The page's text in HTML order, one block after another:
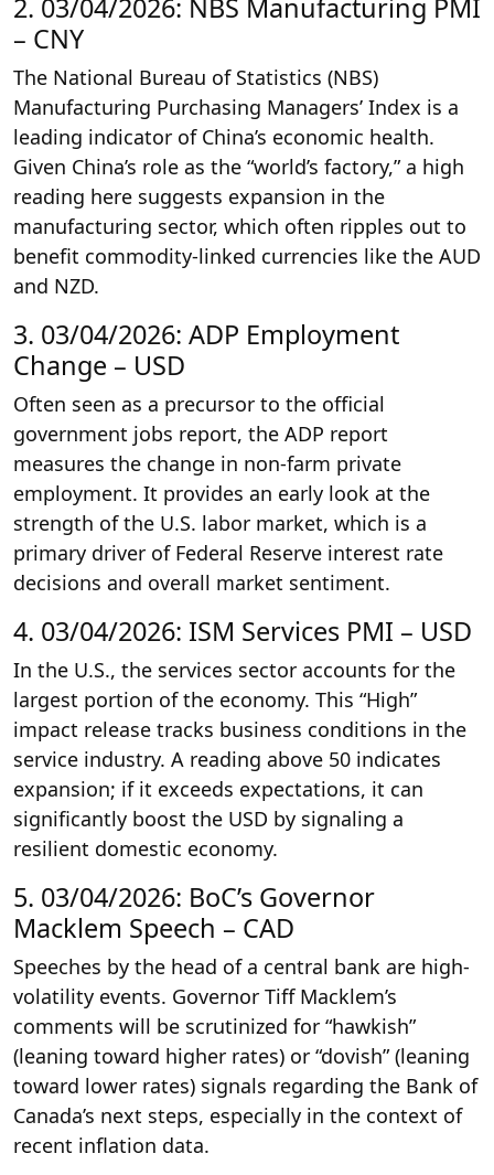
2. 03/04/2026: NBS Manufacturing PMI
– CNY
The National Bureau of Statistics (NBS)
Manufacturing Purchasing Managers’ Index is a
leading indicator of China’s economic health.
Given China’s role as the “world’s factory,” a high
reading here suggests expansion in the
manufacturing sector, which often ripples out to
benefit commodity-linked currencies like the AUD
and NZD.
3. 03/04/2026: ADP Employment
Change – USD
Often seen as a precursor to the official
government jobs report, the ADP report
measures the change in non-farm private
employment. It provides an early look at the
strength of the U.S. labor market, which is a
primary driver of Federal Reserve interest rate
decisions and overall market sentiment.
4. 03/04/2026: ISM Services PMI – USD
In the U.S., the services sector accounts for the
largest portion of the economy. This “High”
impact release tracks business conditions in the
service industry. A reading above 50 indicates
expansion; if it exceeds expectations, it can
significantly boost the USD by signaling a
resilient domestic economy.
5. 03/04/2026: BoC’s Governor
Macklem Speech – CAD
Speeches by the head of a central bank are high-
volatility events. Governor Tiff Macklem’s
comments will be scrutinized for “hawkish”
(leaning toward higher rates) or “dovish” (leaning
toward lower rates) signals regarding the Bank of
Canada’s next steps, especially in the context of
recent inflation data.